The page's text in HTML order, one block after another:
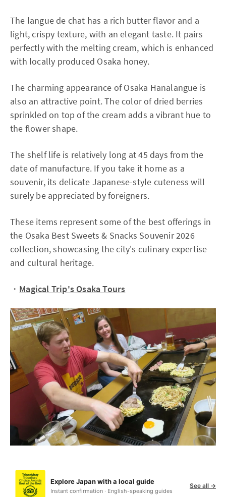
The langue de chat has a rich butter flavor and a
light, crispy texture, with an elegant taste. It pairs
perfectly with the melting cream, which is enhanced
with locally produced Osaka honey.
The charming appearance of Osaka Hanalangue is
also an attractive point. The color of dried berries
sprinkled on top of the cream adds a vibrant hue to
the flower shape.
The shelf life is relatively long at 45 days from the
date of manufacture. If you take it home as a
souvenir, its delicate Japanese-style cuteness will
surely be appreciated by foreigners.
These items represent some of the best offerings in
the Osaka Best Sweets & Snacks Souvenir 2026
collection, showcasing the city's culinary expertise
and cultural heritage.
・ Magical Trip's Osaka Tours
Explore Japan with a local guide
Instant confirmation · English-speaking guides
See all →